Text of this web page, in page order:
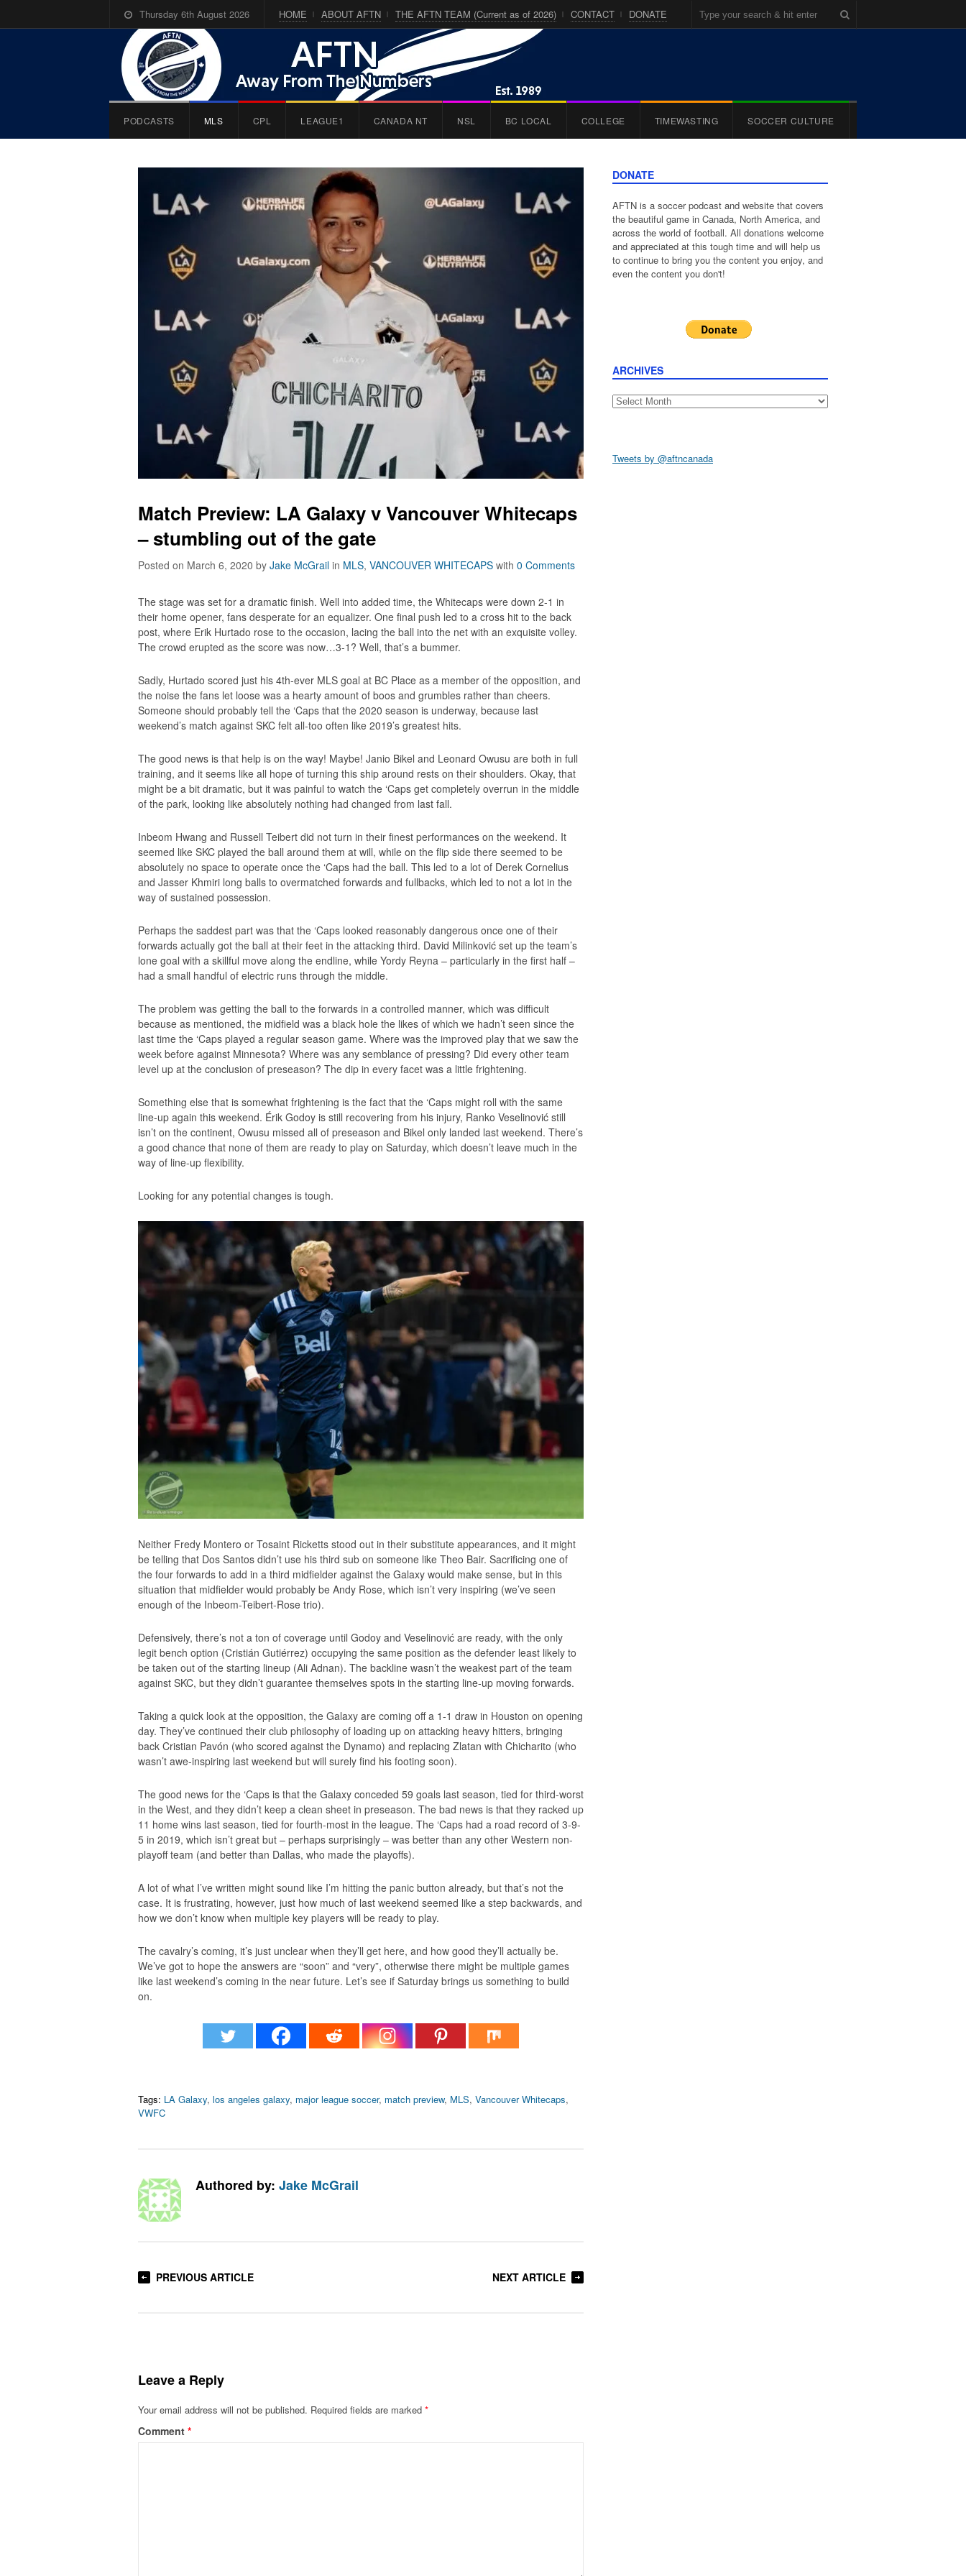
Thursday 6th August 2026 HOME ABOUT AFTN THE AFTN TEAM (Current as of 2026) CONTACT DONATE
PODCASTS MLS CPL LEAGUE1 CANADA NT NSL BC LOCAL COLLEGE TIMEWASTING SOCCER CULTURE
Match Preview: LA Galaxy v Vancouver Whitecaps
– stumbling out of the gate
Posted on March 6, 2020 by Jake McGrail in MLS, VANCOUVER WHITECAPS with 0 Comments
The stage was set for a dramatic finish. Well into added time, the Whitecaps were down 2-1 in
their home opener, fans desperate for an equalizer. One final push led to a cross hit to the back
post, where Erik Hurtado rose to the occasion, lacing the ball into the net with an exquisite volley.
The crowd erupted as the score was now…3-1? Well, that’s a bummer.
Sadly, Hurtado scored just his 4th-ever MLS goal at BC Place as a member of the opposition, and
the noise the fans let loose was a hearty amount of boos and grumbles rather than cheers.
Someone should probably tell the ‘Caps that the 2020 season is underway, because last
weekend’s match against SKC felt all-too often like 2019’s greatest hits.
The good news is that help is on the way! Maybe! Janio Bikel and Leonard Owusu are both in full
training, and it seems like all hope of turning this ship around rests on their shoulders. Okay, that
might be a bit dramatic, but it was painful to watch the ‘Caps get completely overrun in the middle
of the park, looking like absolutely nothing had changed from last fall.
Inbeom Hwang and Russell Teibert did not turn in their finest performances on the weekend. It
seemed like SKC played the ball around them at will, while on the flip side there seemed to be
absolutely no space to operate once the ‘Caps had the ball. This led to a lot of Derek Cornelius
and Jasser Khmiri long balls to overmatched forwards and fullbacks, which led to not a lot in the
way of sustained possession.
Perhaps the saddest part was that the ‘Caps looked reasonably dangerous once one of their
forwards actually got the ball at their feet in the attacking third. David Milinković set up the team’s
lone goal with a skillful move along the endline, while Yordy Reyna – particularly in the first half –
had a small handful of electric runs through the middle.
The problem was getting the ball to the forwards in a controlled manner, which was difficult
because as mentioned, the midfield was a black hole the likes of which we hadn’t seen since the
last time the ‘Caps played a regular season game. Where was the improved play that we saw the
week before against Minnesota? Where was any semblance of pressing? Did every other team
level up at the conclusion of preseason? The dip in every facet was a little frightening.
Something else that is somewhat frightening is the fact that the ‘Caps might roll with the same
line-up again this weekend. Érik Godoy is still recovering from his injury, Ranko Veselinović still
isn’t on the continent, Owusu missed all of preseason and Bikel only landed last weekend. There’s
a good chance that none of them are ready to play on Saturday, which doesn’t leave much in the
way of line-up flexibility.
Looking for any potential changes is tough.
Neither Fredy Montero or Tosaint Ricketts stood out in their substitute appearances, and it might
be telling that Dos Santos didn’t use his third sub on someone like Theo Bair. Sacrificing one of
the four forwards to add in a third midfielder against the Galaxy would make sense, but in this
situation that midfielder would probably be Andy Rose, which isn’t very inspiring (we’ve seen
enough of the Inbeom-Teibert-Rose trio).
Defensively, there’s not a ton of coverage until Godoy and Veselinović are ready, with the only
legit bench option (Cristián Gutiérrez) occupying the same position as the defender least likely to
be taken out of the starting lineup (Ali Adnan). The backline wasn’t the weakest part of the team
against SKC, but they didn’t guarantee themselves spots in the starting line-up moving forwards.
Taking a quick look at the opposition, the Galaxy are coming off a 1-1 draw in Houston on opening
day. They’ve continued their club philosophy of loading up on attacking heavy hitters, bringing
back Cristian Pavón (who scored against the Dynamo) and replacing Zlatan with Chicharito (who
wasn’t awe-inspiring last weekend but will surely find his footing soon).
The good news for the ‘Caps is that the Galaxy conceded 59 goals last season, tied for third-worst
in the West, and they didn’t keep a clean sheet in preseason. The bad news is that they racked up
11 home wins last season, tied for fourth-most in the league. The ‘Caps had a road record of 3-9-
5 in 2019, which isn’t great but – perhaps surprisingly – was better than any other Western non-
playoff team (and better than Dallas, who made the playoffs).
A lot of what I’ve written might sound like I’m hitting the panic button already, but that’s not the
case. It is frustrating, however, just how much of last weekend seemed like a step backwards, and
how we don’t know when multiple key players will be ready to play.
The cavalry’s coming, it’s just unclear when they’ll get here, and how good they’ll actually be.
We’ve got to hope the answers are “soon” and “very”, otherwise there might be multiple games
like last weekend’s coming in the near future. Let’s see if Saturday brings us something to build
on.
Tags: LA Galaxy, los angeles galaxy, major league soccer, match preview, MLS, Vancouver Whitecaps,
VWFC
Authored by: Jake McGrail
PREVIOUS ARTICLE NEXT ARTICLE
Leave a Reply
Your email address will not be published. Required fields are marked *
Comment *
DONATE
AFTN is a soccer podcast and website that covers
the beautiful game in Canada, North America, and
across the world of football. All donations welcome
and appreciated at this tough time and will help us
to continue to bring you the content you enjoy, and
even the content you don't!
ARCHIVES
Archives
Tweets by @aftncanada